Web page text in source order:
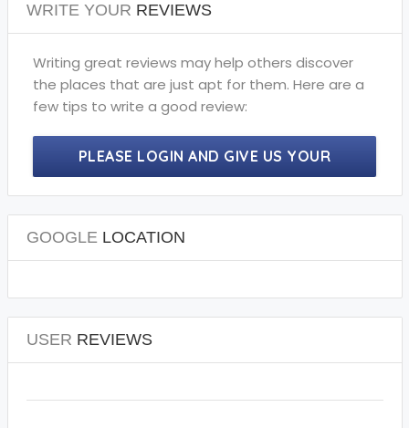
WRITE YOUR REVIEWS
Writing great reviews may help others discover
the places that are just apt for them. Here are a
few tips to write a good review:
PLEASE LOGIN AND GIVE US YOUR
PRECIOUS REVIEWS.
GOOGLELOCATION
USER REVIEWS